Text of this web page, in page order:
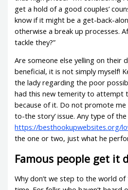
get a hold of a good couples’
know if it might be a get-back-
otherwise a break up processes.
tackle they?”
Are someone else yelling on their
beneficial, it is not simply myself!
the lady regarding the poor
had this new temerity to attempt
because of it. Do not promote me
to-the story’ issue. Any type of
https://besthookupwebsites.org/
the one or two, just what he
Famous people get it
Why don’t we step to the world